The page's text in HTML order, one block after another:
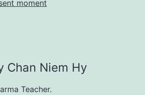
moment
Chan Niem Hy
Teacher.